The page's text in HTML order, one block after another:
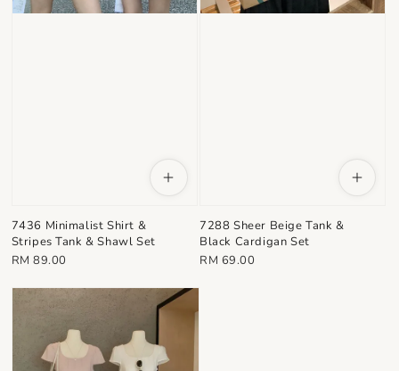
7436 Minimalist Shirt &
Stripes Tank & Shawl Set
Regular
RM 89.00
7288 Sheer Beige Tank &
Black Cardigan Set
Regular
RM 69.00